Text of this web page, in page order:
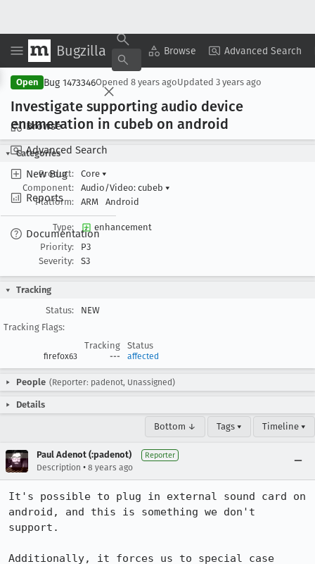
Bugzilla Browse Advanced Search
Browse
Advanced Search
New Bug
Reports
Documentation
Copy Summary ▾ View ▾
Open Bug 1473346Opened 8 years agoUpdated 3 years ago
Investigate supporting audio device
enumeration in cubeb on android
Categories
Product:
Core ▾
Component:
Audio/Video: cubeb ▾
Platform:
ARM Android
Type:
enhancement
Priority:
P3
Severity:
S3
Tracking
Status:
NEW
Tracking Flags:
Tracking
Status
firefox63 --- affected
People (Reporter: padenot, Unassigned)
Details
Bottom ↓ Tags ▾ Timeline ▾
Paul Adenot (:padenot) Reporter
Description • 8 years ago
It's possible to plug in external sound card on
android, and this is something we don't
support.
Additionally, it forces us to special case